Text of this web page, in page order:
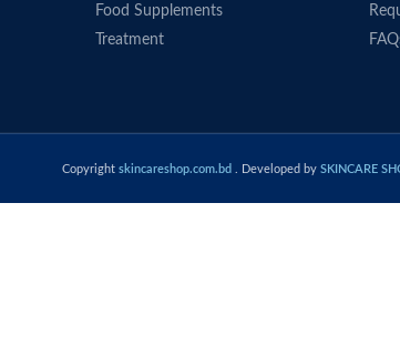
Food Supplements
Treatment
Copyright skincareshop.com.bd . Developed by SKINCARE